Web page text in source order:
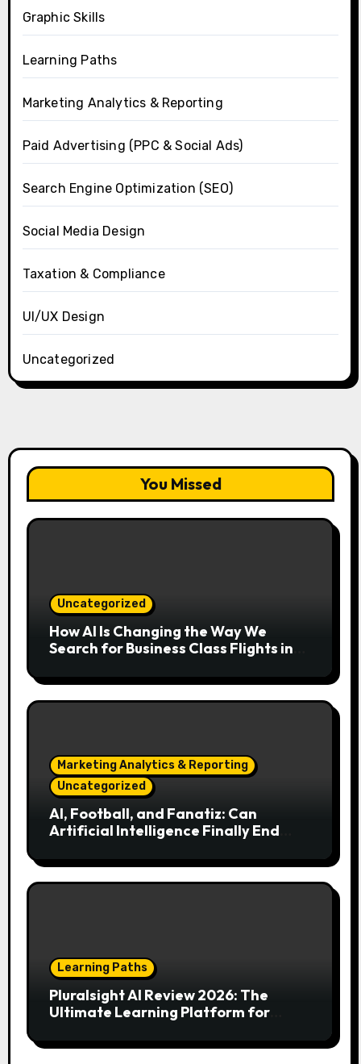
Graphic Skills
Learning Paths
Marketing Analytics & Reporting
Paid Advertising (PPC & Social Ads)
Search Engine Optimization (SEO)
Social Media Design
Taxation & Compliance
UI/UX Design
Uncategorized
You Missed
Uncategorized
How AI Is Changing the Way We
Search for Business Class Flights in
Marketing Analytics & Reporting
Uncategorized
AI, Football, and Fanatiz: Can
Artificial Intelligence Finally End
Match?
Learning Paths
Pluralsight AI Review 2026: The
Ultimate Learning Platform for
Tech Leaders